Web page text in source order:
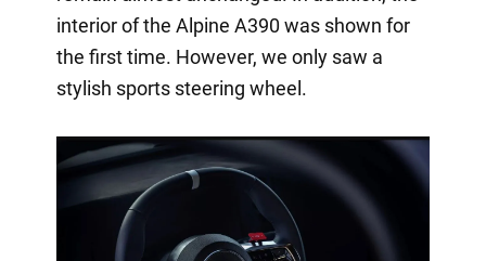
interior of the Alpine A390 was shown for
the first time. However, we only saw a
stylish sports steering wheel.